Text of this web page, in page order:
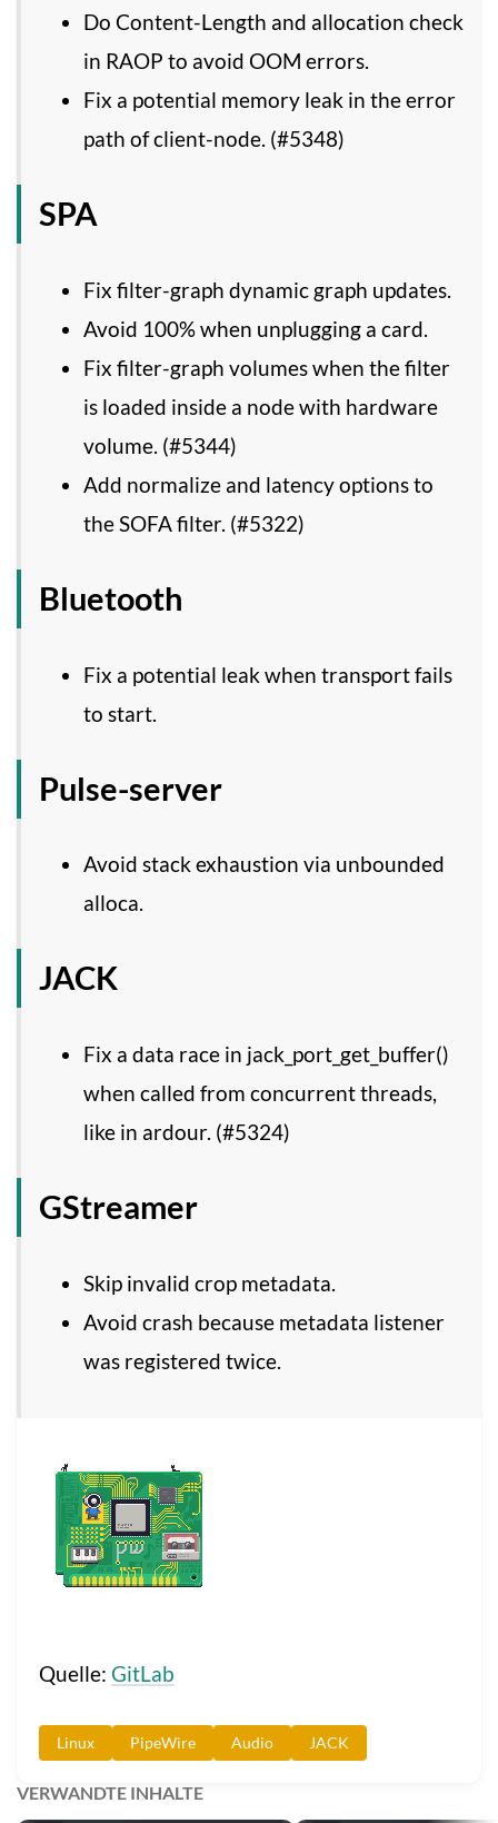
Do Content-Length and allocation check
in RAOP to avoid OOM errors.
Fix a potential memory leak in the error
path of client-node. (#5348)
SPA
Fix filter-graph dynamic graph updates.
Avoid 100% when unplugging a card.
Fix filter-graph volumes when the filter
is loaded inside a node with hardware
volume. (#5344)
Add normalize and latency options to
the SOFA filter. (#5322)
Bluetooth
Fix a potential leak when transport fails
to start.
Pulse-server
Avoid stack exhaustion via unbounded
alloca.
JACK
Fix a data race in jack_port_get_buffer()
when called from concurrent threads,
like in ardour. (#5324)
GStreamer
Skip invalid crop metadata.
Avoid crash because metadata listener
was registered twice.
Quelle: GitLab
Linux PipeWire Audio JACK
VERWANDTE INHALTE